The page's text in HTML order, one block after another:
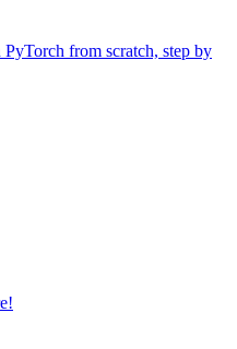
from scratch, step by